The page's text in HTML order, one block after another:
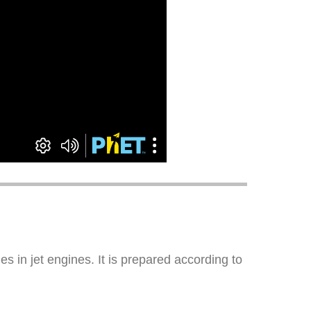
in jet engines. It is prepared according to